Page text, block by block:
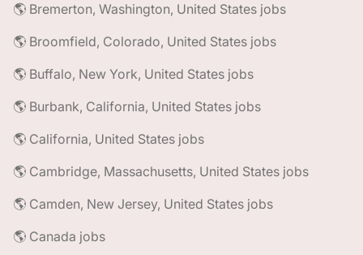
🌎 Bremerton, Washington, United States jobs
🌎 Broomfield, Colorado, United States jobs
🌎 Buffalo, New York, United States jobs
🌎 Burbank, California, United States jobs
🌎 California, United States jobs
🌎 Cambridge, Massachusetts, United States jobs
🌎 Camden, New Jersey, United States jobs
🌎 Canada jobs